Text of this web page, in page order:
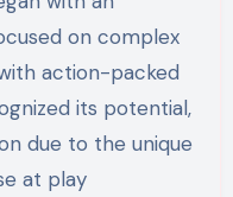
on complex
action-packed
its potential,
due to the unique
at play